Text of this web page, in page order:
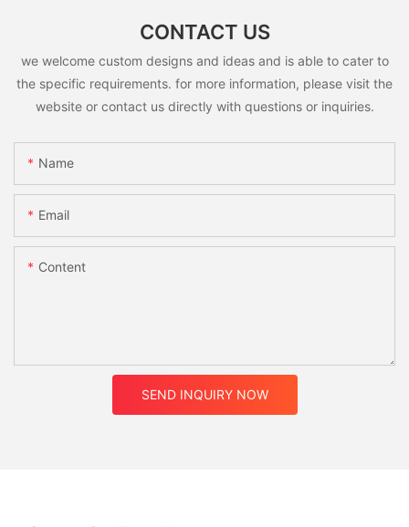
CONTACT US
we welcome custom designs and ideas and is able to cater to
the specific requirements. for more information, please visit the
website or contact us directly with questions or inquiries.
Name
Email
Content
SEND INQUIRY NOW